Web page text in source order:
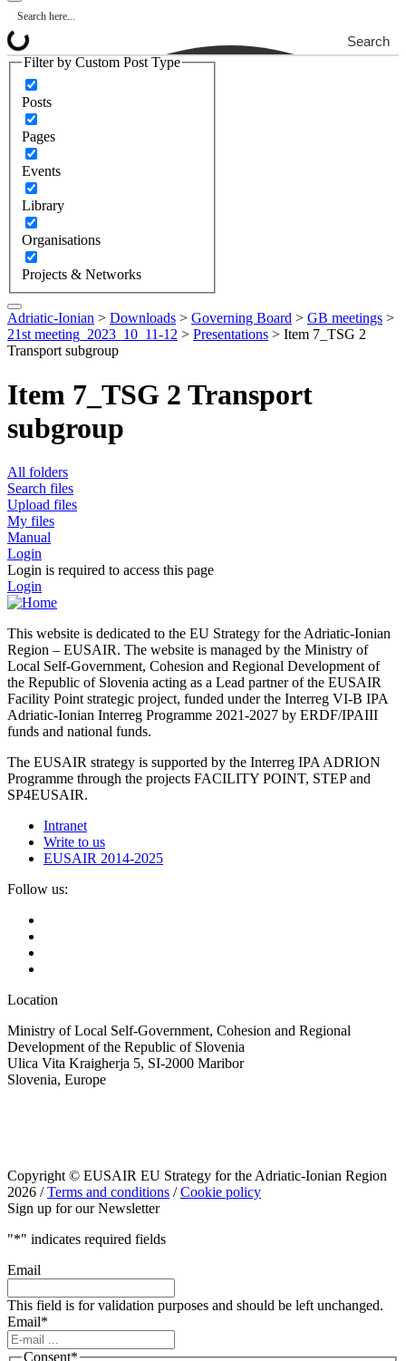
Search
Filter by Custom Post Type
Posts
Pages
Events
Library
Organisations
Projects & Networks
Adriatic-Ionian > Downloads > Governing Board > GB meetings >
21st meeting_2023_10_11-12 > Presentations > Item 7_TSG 2
Transport subgroup
Item 7_TSG 2 Transport
subgroup
All folders
Search files
Upload files
My files
Manual
Login
Login is required to access this page
Login
This website is dedicated to the EU Strategy for the Adriatic-Ionian
Region – EUSAIR. The website is managed by the Ministry of
Local Self-Government, Cohesion and Regional Development of
the Republic of Slovenia acting as a Lead partner of the EUSAIR
Facility Point strategic project, funded under the Interreg VI-B IPA
Adriatic-Ionian Interreg Programme 2021-2027 by ERDF/IPAIII
funds and national funds.
The EUSAIR strategy is supported by the Interreg IPA ADRION
Programme through the projects FACILITY POINT, STEP and
SP4EUSAIR.
Intranet
Write to us
EUSAIR 2014-2025
Follow us:
Location
Ministry of Local Self-Government, Cohesion and Regional
Development of the Republic of Slovenia
Ulica Vita Kraigherja 5, SI-2000 Maribor
Slovenia, Europe
Copyright © EUSAIR EU Strategy for the Adriatic-Ionian Region
2026 /Terms and conditions /Cookie policy
Sign up for our Newsletter
"*" indicates required fields
Email
This field is for validation purposes and should be left unchanged.
Email*
Consent*